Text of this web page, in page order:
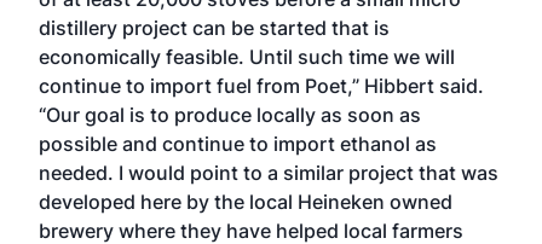
distillery project can be started that is
economically feasible. Until such time we will
continue to import fuel from Poet,” Hibbert said.
“Our goal is to produce locally as soon as
possible and continue to import ethanol as
needed. I would point to a similar project that was
developed here by the local Heineken owned
brewery where they have helped local farmers